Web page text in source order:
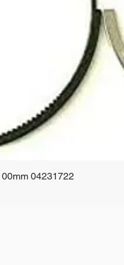
Quick View
04231722